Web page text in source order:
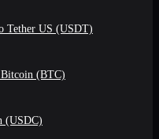
Tether US (USDT)
(BTC)
(USDC)